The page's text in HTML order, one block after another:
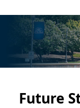
Future